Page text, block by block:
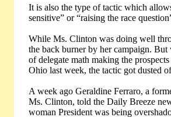
It is also the type of tactic which
sensitive” or “raising the race
While Ms. Clinton was doing well
the back burner by her campaign.
of delegate math making the
Ohio last week, the tactic got dusted
A week ago Geraldine Ferraro, a
Ms. Clinton, told the Daily Breeze
woman President was being